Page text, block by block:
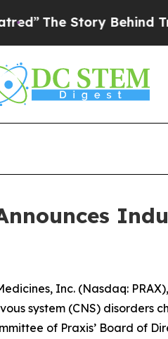
The Story Behind
Inc. (Nasdaq:
system (CNS)
of Praxis’ Board of